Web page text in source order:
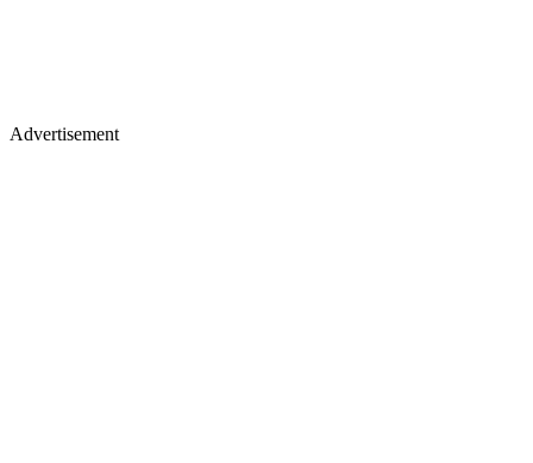
Advertisement